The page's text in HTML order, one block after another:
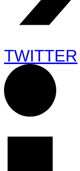
TWITTER